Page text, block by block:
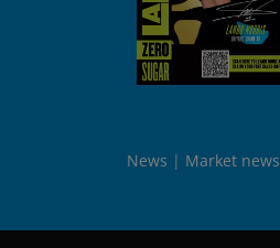
News Market news